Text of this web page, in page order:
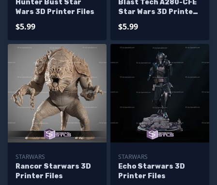
Hunter Bust Star
Wars 3D Printer Files
$5.99
Blast Tech A280-CFE
Star Wars 3D Printer
$5.99
STARWARS
Rancor Starwars 3D
Printer Files
STARWARS
Echo Starwars 3D
Printer Files